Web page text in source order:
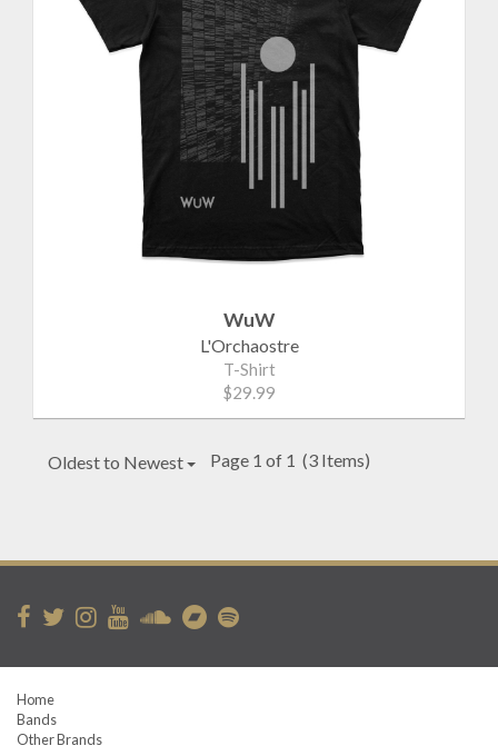
WuW
L'Orchaostre
T-Shirt
$29.99
Oldest to Newest Page 1 of 1 (3 Items)
Home
Bands
Other Brands